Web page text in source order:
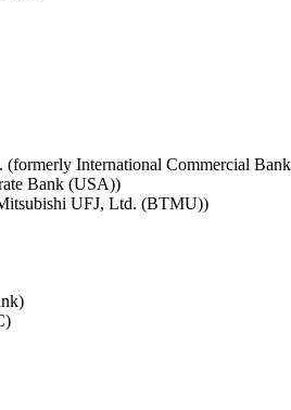
International Commercial
Bank (USA))
UFJ, Ltd. (BTMU))